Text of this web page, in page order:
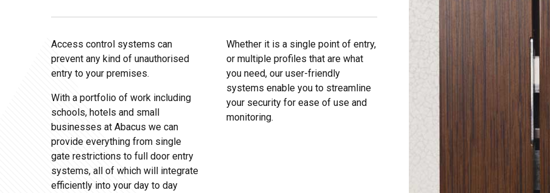
Access control systems can
prevent any kind of unauthorised
entry to your premises.
With a portfolio of work including
schools, hotels and small
businesses at Abacus we can
provide everything from single
gate restrictions to full door entry
systems, all of which will integrate
efficiently into your day to day
Whether it is a single point of entry,
or multiple profiles that are what
you need, our user-friendly
systems enable you to streamline
your security for ease of use and
monitoring.